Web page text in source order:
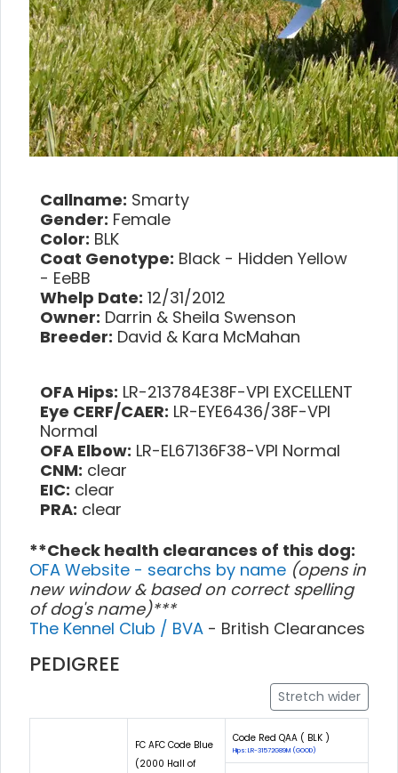
Callname: Smarty
Gender: Female
Color: BLK
Coat Genotype: Black - Hidden Yellow
- EeBB
Whelp Date: 12/31/2012
Owner: Darrin & Sheila Swenson
Breeder: David & Kara McMahan
OFA Hips: LR-213784E38F-VPI EXCELLENT
Eye CERF/CAER: LR-EYE6436/38F-VPI
Normal
OFA Elbow: LR-EL67136F38-VPI Normal
CNM: clear
EIC: clear
PRA: clear
**Check health clearances of this dog:
OFA Website - searchs by name (opens in
new window & based on correct spelling
of dog's name)***
The Kennel Club / BVA - British Clearances
PEDIGREE
Stretch wider
FC AFC Code Blue
(2000 Hall of
Code Red QAA ( BLK )
Hips: LR-31572G89M (GOOD)